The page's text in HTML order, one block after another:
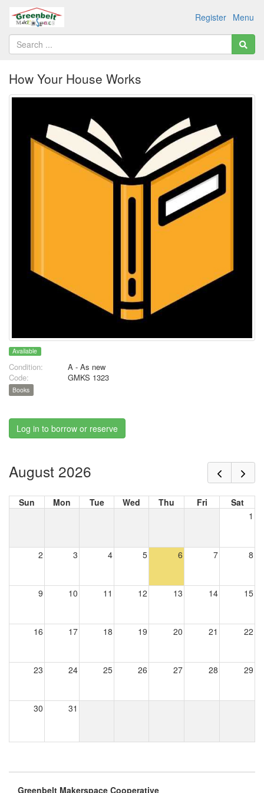
Menu
Register
How Your House Works
Available
Condition:
A - As new
Code:
GMKS 1323
Books
Log in to borrow or reserve
August 2026
Sun Mon Tue Wed Thu Fri
Sat
1
2 3 4 5 6 7 8
9 10 11 12 13 14 15
16 17 18 19 20 21 22
23 24 25 26 27 28 29
30 31
Greenbelt Makerspace Cooperative